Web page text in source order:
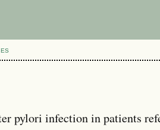
pylori infection in patients